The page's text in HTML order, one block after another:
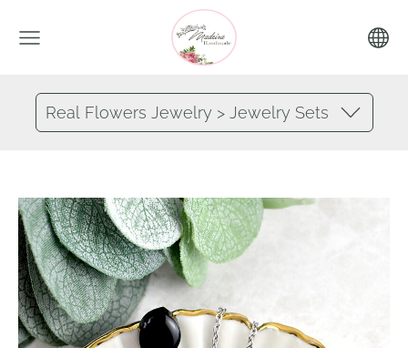
Real Flowers Jewelry > Jewelry Sets